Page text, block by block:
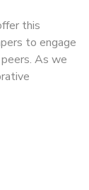
this
to engage
As we